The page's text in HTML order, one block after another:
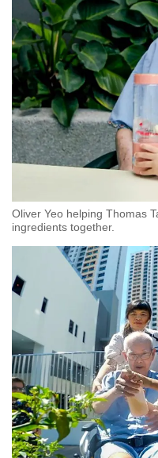
Oliver Yeo helping Thomas
ingredients together.